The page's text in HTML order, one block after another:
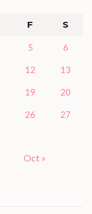
F S
5 6
12 13
19 20
26 27
Oct »